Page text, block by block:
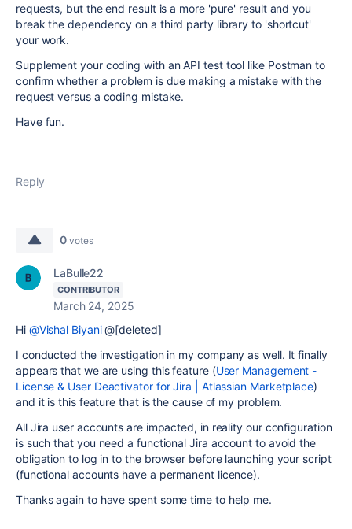
requests, but the end result is a more 'pure' result and you
break the dependency on a third party library to 'shortcut'
your work.
Supplement your coding with an API test tool like Postman to
confirm whether a problem is due making a mistake with the
request versus a coding mistake.
Have fun.
Reply
0 votes
LaBulle22
CONTRIBUTOR
March 24, 2025
Hi @Vishal Biyani@[deleted]
I conducted the investigation in my company as well. It finally
appears that we are using this feature (User Management -
License & User Deactivator for Jira | Atlassian Marketplace)
and it is this feature that is the cause of my problem.
All Jira user accounts are impacted, in reality our configuration
is such that you need a functional Jira account to avoid the
obligation to log in to the browser before launching your script
(functional accounts have a permanent licence).
Thanks again to have spent some time to help me.